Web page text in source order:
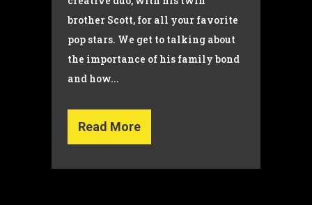
brother Scott, for all your favorite
pop stars. We get to talking about
the importance of his family bond
and how...
Read More